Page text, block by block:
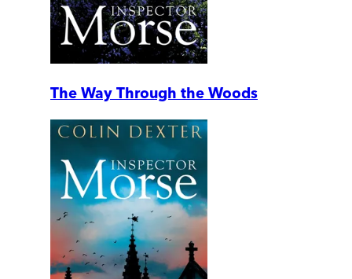
The Way Through the Woods